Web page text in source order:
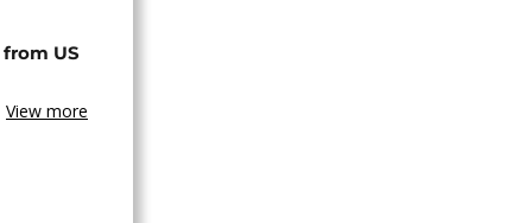
US
View more